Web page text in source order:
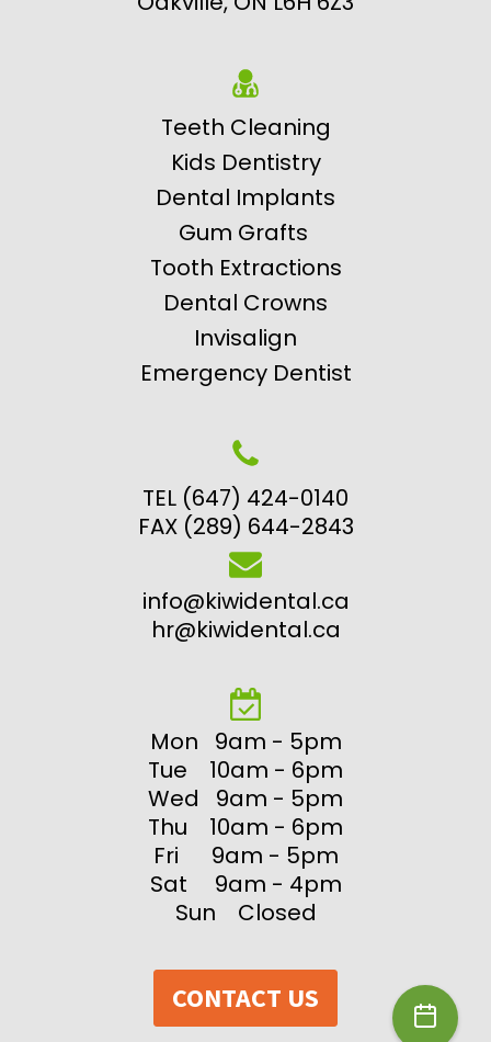
Teeth Cleaning
Kids Dentistry
Dental Implants
Gum Grafts
Tooth Extractions
Dental Crowns
Invisalign
Emergency Dentist
TEL (647) 424-0140
FAX (289) 644-2843
info@kiwidental.ca
hr@kiwidental.ca
Mon 9am - 5pm
Tue 10am - 6pm
Wed 9am - 5pm
Thu 10am - 6pm
Fri 9am - 5pm
Sat 9am - 4pm
Sun Closed
CONTACT US